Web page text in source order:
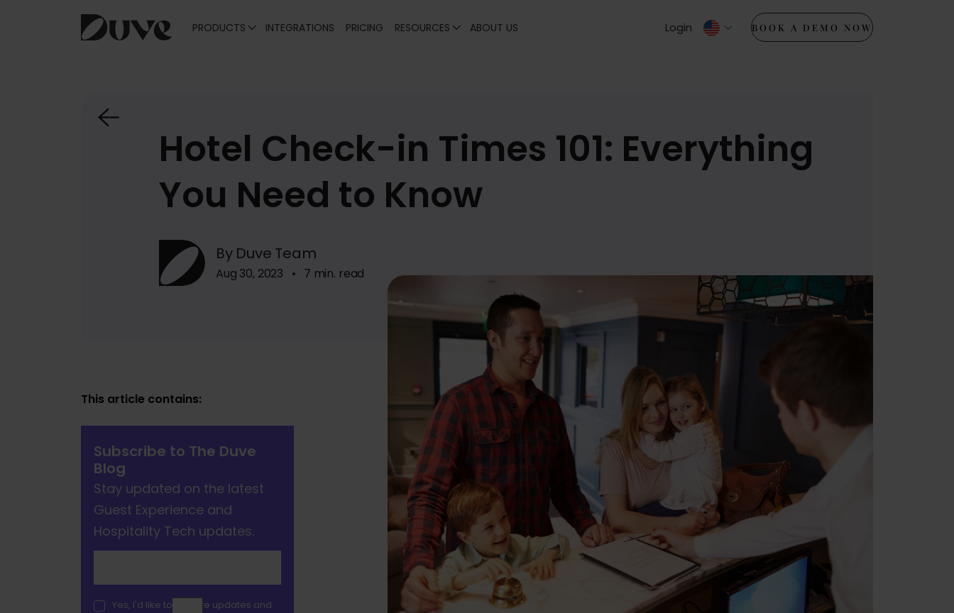
PRODUCTS INTEGRATIONS PRICING RESOURCES ABOUT US Login BOOK A DEMO NOW
Hotel Check-in Times 101: Everything
You Need to Know
By Duve Team
Aug 30, 2023 • 7 min. read
This article contains:
Subscribe to The Duve
Blog
Stay updated on the latest
Guest Experience and
Hospitality Tech updates.
Yes, I'd like to receive updates and